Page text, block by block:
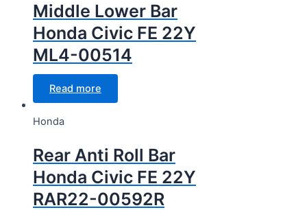
Middle Lower Bar
Honda Civic FE 22Y
ML4-00514
Read more
Honda
Rear Anti Roll Bar
Honda Civic FE 22Y
RAR22-00592R